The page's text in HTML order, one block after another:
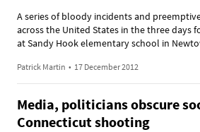
A series of bloody incidents and
across the United States in the three days
at Sandy Hook elementary school in
Patrick Martin • 17 December 2012
Media, politicians obscure
Connecticut shooting